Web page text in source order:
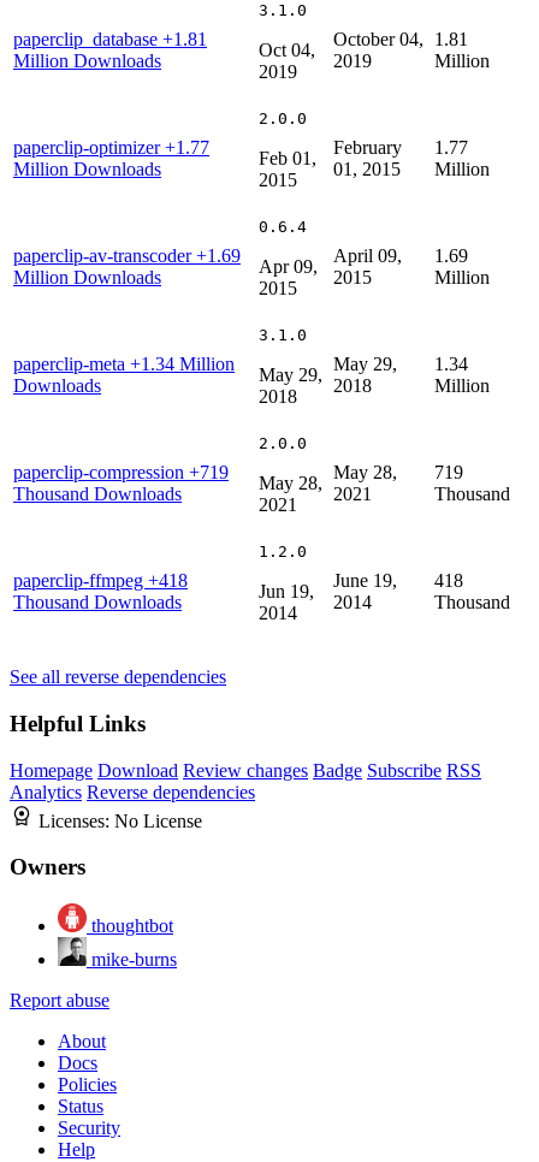
paperclip_database +1.81
Million Downloads
3.1.0
Oct 04,
2019
October 04,
2019
1.81
Million
paperclip-optimizer+1.77
Million Downloads
2.0.0
Feb 01,
2015
February
01, 2015
1.77
Million
paperclip-av-transcoder+1.69
Million Downloads
0.6.4
Apr 09,
2015
April 09,
2015
1.69
Million
paperclip-meta +1.34 Million
Downloads
3.1.0
May 29,
2018
May 29,
2018
1.34
Million
paperclip-compression +719
Thousand Downloads
2.0.0
May 28,
2021
May 28,
2021
719
Thousand
paperclip-ffmpeg +418
Thousand Downloads
1.2.0
Jun 19,
2014
June 19,
2014
418
Thousand
See all reverse dependencies
Helpful Links
Homepage Download Review changes Badge Subscribe RSS
Analytics Reverse dependencies
Licenses: No License
Owners
thoughtbot
mike-burns
Report abuse
About
Docs
Policies
Status
Security
Help